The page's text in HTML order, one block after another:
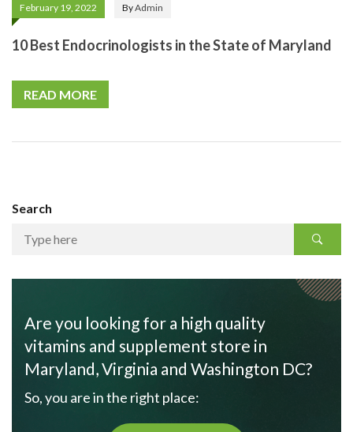
February 19, 2022 ByAdmin
10 Best Endocrinologists in the State of Maryland
READ MORE
Search
Are you looking for a high quality
vitamins and supplement store in
Maryland, Virginia and Washington DC?
So, you are in the right place: